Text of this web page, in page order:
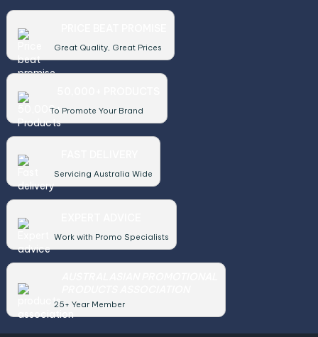
Great Quality, Great Prices
To Promote Your Brand
Servicing Australia Wide
Work with Promo Specialists
25+ Year Member